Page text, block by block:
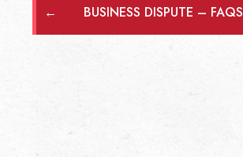
← BUSINESS DISPUTE – FAQS